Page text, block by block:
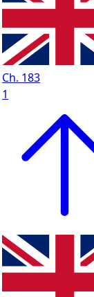
Ch. 183
1